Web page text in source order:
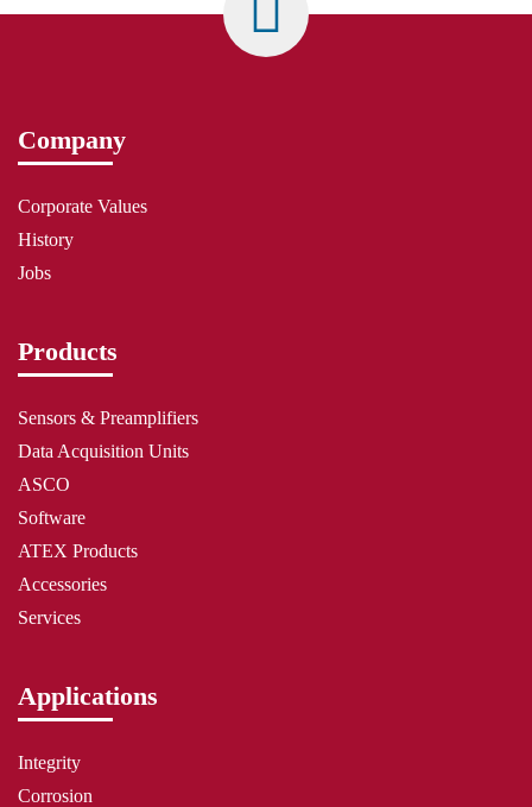
Company
Corporate Values
History
Jobs
Products
Sensors & Preamplifiers
Data Acquisition Units
ASCO
Software
ATEX Products
Accessories
Services
Applications
Integrity
Corrosion